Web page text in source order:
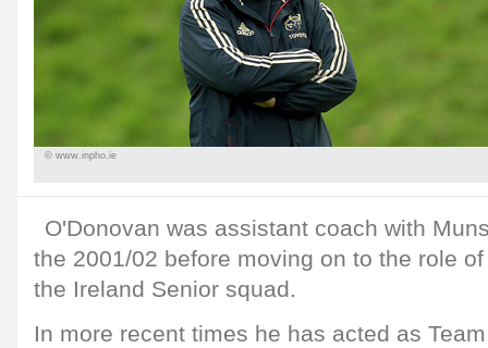
© www.inpho.ie
O'Donovan was assistant coach with
the 2001/02 before moving on to the role
the Ireland Senior squad.
In more recent times he has acted as